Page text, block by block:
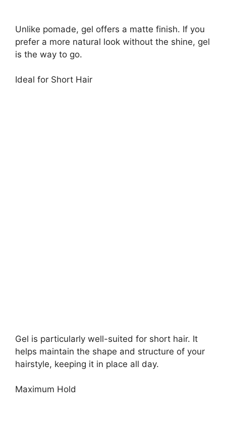
Unlike pomade, gel offers a matte finish. If you
prefer a more natural look without the shine, gel
is the way to go.
Ideal for Short Hair
Gel is particularly well-suited for short hair. It
helps maintain the shape and structure of your
hairstyle, keeping it in place all day.
Maximum Hold